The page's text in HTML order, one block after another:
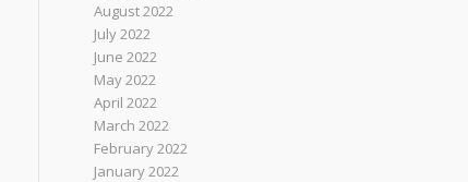
August 2022
July 2022
June 2022
May 2022
April 2022
March 2022
February 2022
January 2022